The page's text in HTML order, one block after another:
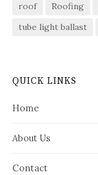
roof
Roofing
tube light ballast
QUICK LINKS
Home
About Us
Contact